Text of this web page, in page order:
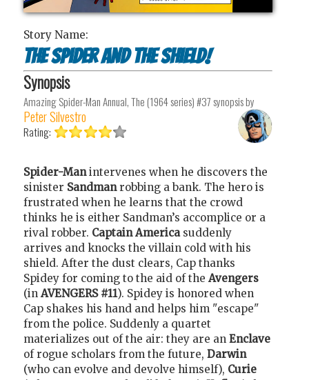
Story Name:
The Spider and the Shield!
Synopsis
Amazing Spider-Man Annual, The (1964 series) #37synopsis by
Peter Silvestro
Rating:
Spider-Manintervenes when he discovers the
sinister Sandman robbing a bank. The hero is
frustrated when he learns that the crowd
thinks he is either Sandman’s accomplice or a
rival robber. Captain Americasuddenly
arrives and knocks the villain cold with his
shield. After the dust clears, Cap thanks
Spidey for coming to the aid of the Avengers
(in AVENGERS #11). Spidey is honored when
Cap shakes his hand and helps him "escape"
from the police. Suddenly a quartet
materializes out of the air: they are an Enclave
of rogue scholars from the future, Darwin
(who can evolve and devolve himself), Curie